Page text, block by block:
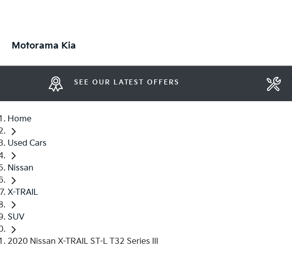
Motorama Kia
SEE OUR LATEST OFFERS
Home
Used Cars
Nissan
X-TRAIL
SUV
2020 Nissan X-TRAIL ST-L T32 Series III